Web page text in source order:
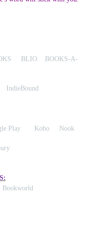
BLIO
BOOKS-A-
IndieBound
Play Kobo
Nook
Bookworld